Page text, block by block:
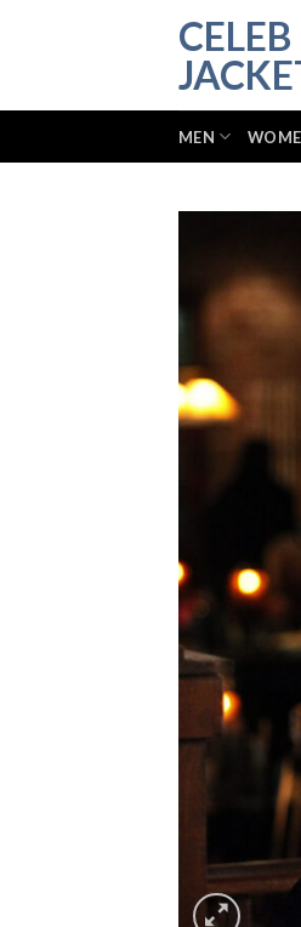
CELEB
MEN